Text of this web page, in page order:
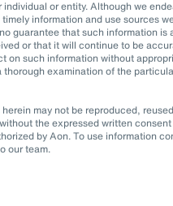
individual or entity. Although we
information and use sources
guarantee that such information is
or that it will continue to be
on such information without
thorough examination of the
may not be reproduced,
the expressed written
by Aon. To use information
our team.